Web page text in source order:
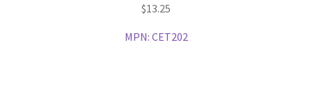
$13.25
MPN: CET202